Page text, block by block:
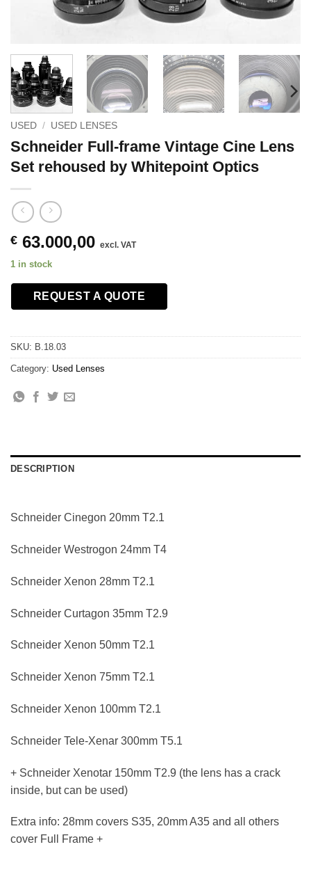
USED / USED LENSES
Schneider Full-frame Vintage Cine Lens
Set rehoused by Whitepoint Optics
€ 63.000,00 excl. VAT
1 in stock
REQUEST A QUOTE
SKU: B.18.03
Category: Used Lenses
DESCRIPTION
Schneider Cinegon 20mm T2.1
Schneider Westrogon 24mm T4
Schneider Xenon 28mm T2.1
Schneider Curtagon 35mm T2.9
Schneider Xenon 50mm T2.1
Schneider Xenon 75mm T2.1
Schneider Xenon 100mm T2.1
Schneider Tele-Xenar 300mm T5.1
+ Schneider Xenotar 150mm T2.9 (the lens has a crack
inside, but can be used)
Extra info: 28mm covers S35, 20mm A35 and all others
cover Full Frame +